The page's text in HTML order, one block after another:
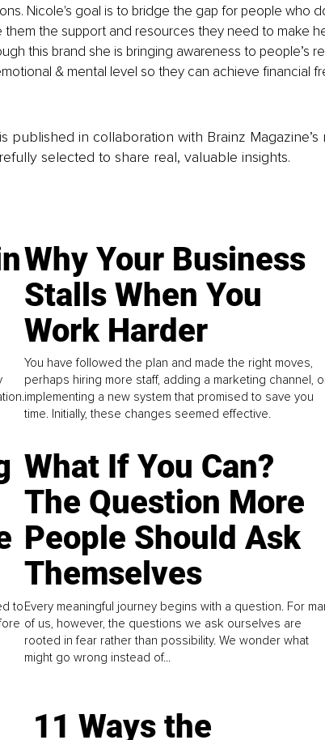
Nicole's goal is to bridge the gap for people who
them the support and resources they need to make
this brand she is bringing awareness to people’s
& mental level so they can achieve financial
published in collaboration with Brainz
selected to share real, valuable insights.
Why Your Business
Stalls When You
Work Harder
You have followed the plan and made the right moves,
perhaps hiring more staff, adding a marketing channel,
implementing a new system that promised to save you
time. Initially, these changes seemed effective.
to
What If You Can?
The Question More
People Should Ask
Themselves
Every meaningful journey begins with a question. For
of us, however, the questions we ask ourselves are
rooted in fear rather than possibility. We wonder what
might go wrong instead of...
11 Ways the